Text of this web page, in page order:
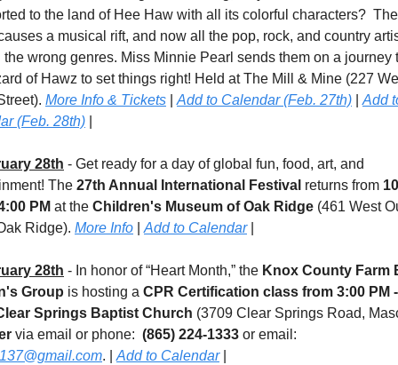
to the land of Hee Haw with all its colorful characters?
a musical rift, and now all the pop, rock, and country
the wrong genres. Miss Minnie Pearl sends them on a journey
of Hawz to set things right! Held at The Mill & Mine (227
More Info & Tickets Add to Calendar (Feb. 27th)
Add
(Feb. 28th)
28th - Get ready for a day of global fun, food, art, and
The 27th Annual International Festival returns from
PM at the Children's Museum of Oak Ridge (461 West
Ridge). More Info Add to Calendar |
28th - In honor of “Heart Month,” the Knox County Farm
Group is hosting a CPR Certification class from 3:00 PM
Springs Baptist Church
via email or phone: (865) 224-1333
. | Add to Calendar |